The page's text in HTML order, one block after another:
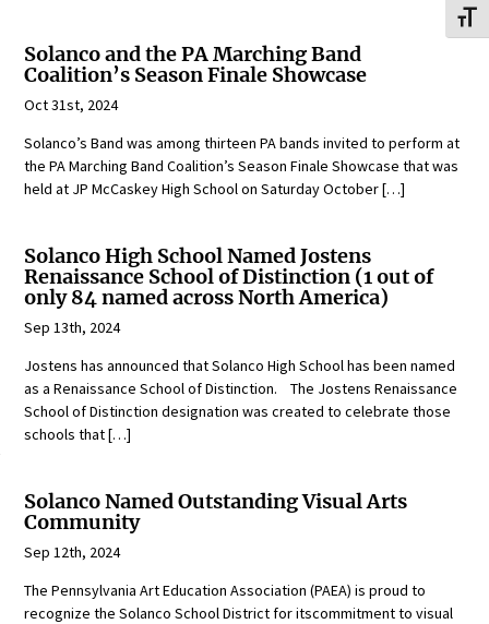
Solanco and the PA Marching Band
Coalition’s Season Finale Showcase
Oct 31st, 2024
Solanco’s Band was among thirteen PA bands invited to perform at
the PA Marching Band Coalition’s Season Finale Showcase that was
held at JP McCaskey High School on Saturday October […]
Solanco High School Named Jostens
Renaissance School of Distinction (1 out of
only 84 named across North America)
Sep 13th, 2024
Jostens has announced that Solanco High School has been named
as a Renaissance School of Distinction. The Jostens Renaissance
School of Distinction designation was created to celebrate those
schools that […]
Solanco Named Outstanding Visual Arts
Community
Sep 12th, 2024
The Pennsylvania Art Education Association (PAEA) is proud to
recognize the Solanco School District for itscommitment to visual